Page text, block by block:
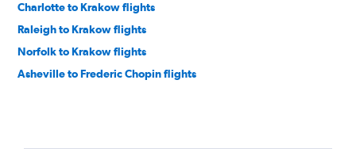
Charlotte to Krakow flights
Raleigh to Krakow flights
Norfolk to Krakow flights
Asheville to Frederic Chopin flights